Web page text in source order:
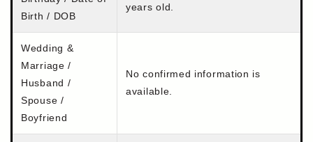
Birth / DOB
years old.
Wedding &
Marriage /
Husband /
Spouse /
Boyfriend
No confirmed information is
available.